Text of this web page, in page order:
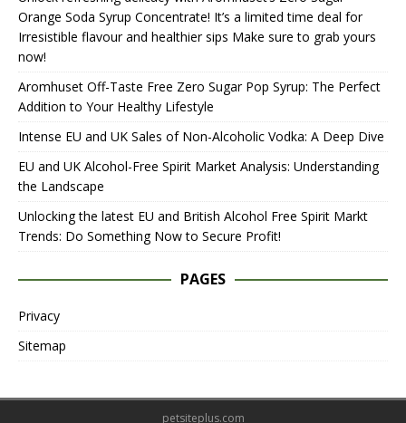
Orange Soda Syrup Concentrate! It’s a limited time deal for
Irresistible flavour and healthier sips Make sure to grab yours
now!
Aromhuset Off-Taste Free Zero Sugar Pop Syrup: The Perfect
Addition to Your Healthy Lifestyle
Intense EU and UK Sales of Non-Alcoholic Vodka: A Deep Dive
EU and UK Alcohol-Free Spirit Market Analysis: Understanding
the Landscape
Unlocking the latest EU and British Alcohol Free Spirit Markt
Trends: Do Something Now to Secure Profit!
PAGES
Privacy
Sitemap
petsiteplus.com